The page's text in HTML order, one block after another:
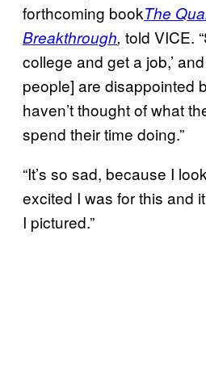
forthcoming bookThe
Breakthrough, told VICE.
college and get a job,’
people] are disappointed
haven’t thought of what
spend their time doing.”
“It’s so sad, because I
excited I was for this and
I pictured.”